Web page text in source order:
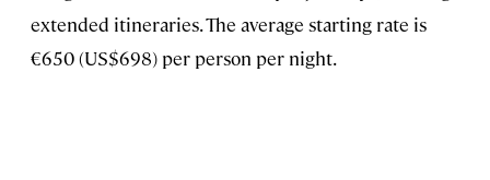
extended itineraries. The average starting rate is
€650 (US$698) per person per night.